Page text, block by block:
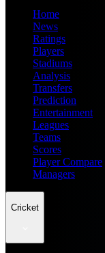
Home
News
Ratings
Players
Stadiums
Analysis
Transfers
Prediction
Entertainment
Leagues
Teams
Scores
Player Compare
Managers
Cricket